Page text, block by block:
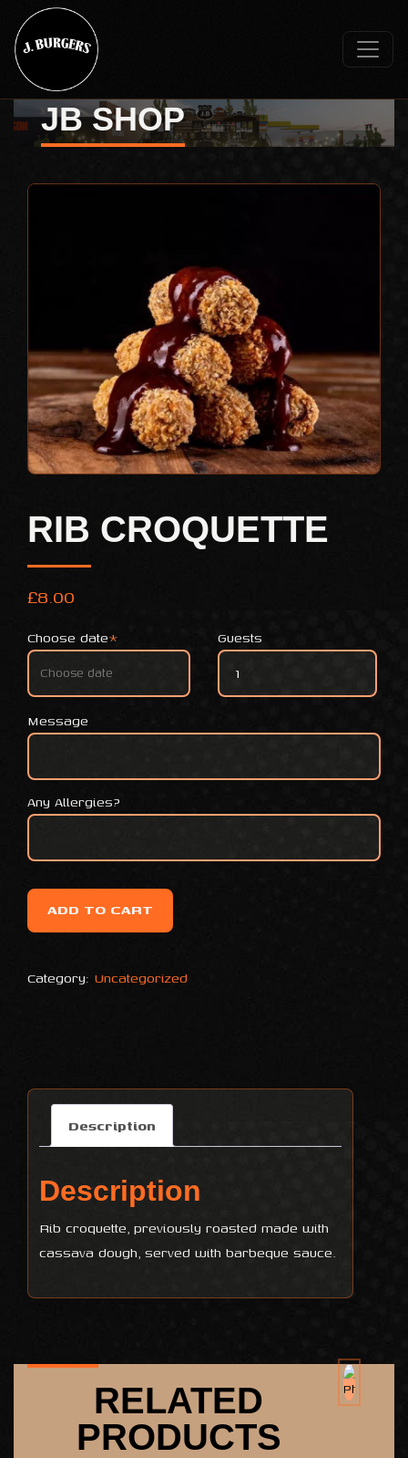
JB SHOP
RIB CROQUETTE
£8.00
Choose date*
Guests
Rib Croquette quantity
Message
Any Allergies?
ADD TO CART
Category: Uncategorized
Description
Description
Rib croquette, previously roasted made with
cassava dough, served with barbeque sauce.
RELATED
PRODUCTS